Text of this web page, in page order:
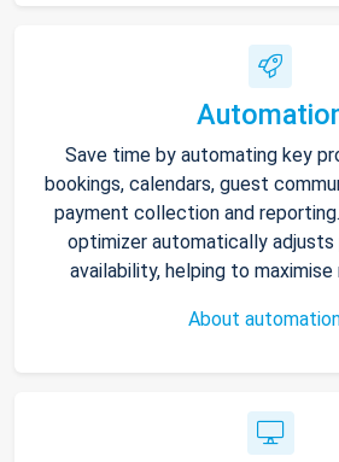
Save time by automating key
bookings, calendars, guest
payment collection and
optimizer automatically adjusts
availability, helping to maximise
About